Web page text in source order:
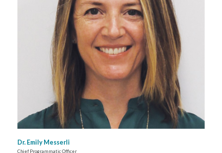
Dr. Emily Messerli
Chief Programmatic Officer